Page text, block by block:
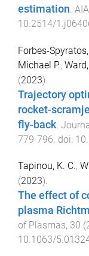
estimation
10.2514/
Forbes-
Michael P.,
(2023).
Trajectory
rocket-
fly-back
779-796 . doi:
Tapinou, K. C.,
(2023).
The effect of
plasma
of Plasmas, 30 (
10.1063/